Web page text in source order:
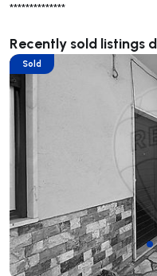
**************
Recently sold listings
Sold